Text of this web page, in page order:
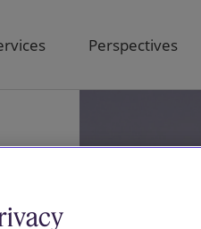
Perspectives